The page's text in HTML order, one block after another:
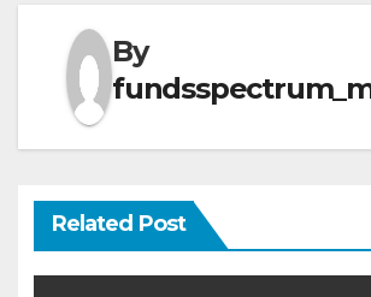
By
Related Post